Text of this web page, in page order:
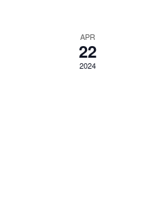
APR
22
2024